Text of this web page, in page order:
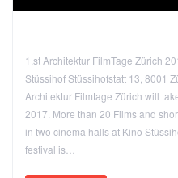
1.st Architektur FilmTage Zürich
Stüssihof Stüssihofstatt 13, 8001
Architektur Filmtage Zürich will
2017. More than 20 Films and
in two cinema halls at Kino
festival is…